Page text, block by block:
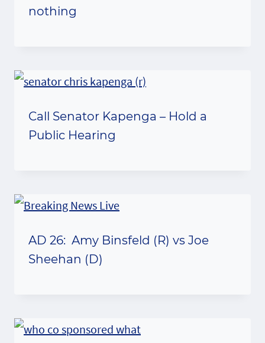
nothing
Call Senator Kapenga – Hold a
Public Hearing
AD 26: Amy Binsfeld (R) vs Joe
Sheehan (D)